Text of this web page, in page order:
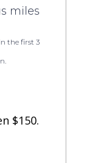
miles
the first 3
$150.